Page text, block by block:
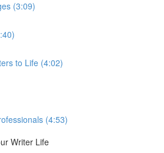
(3:09)
to Life (4:02)
(4:53)
Writer Life